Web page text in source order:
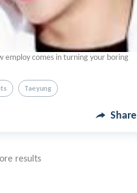
employ comes in turning your boring
Taeyung
Share
results